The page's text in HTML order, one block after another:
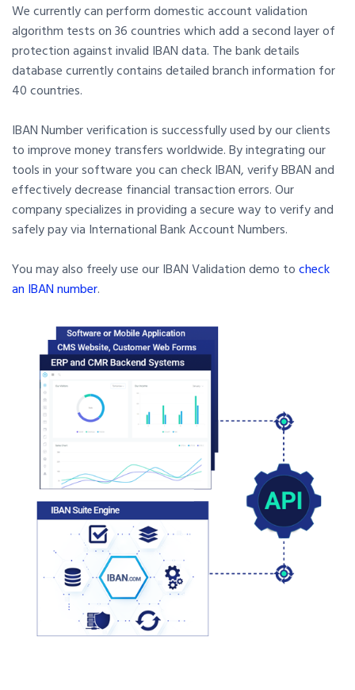
We currently can perform domestic account validation
algorithm tests on 36 countries which add a second layer of
protection against invalid IBAN data. The bank details
database currently contains detailed branch information for
40 countries.
IBAN Number verification is successfully used by our clients
to improve money transfers worldwide. By integrating our
tools in your software you can check IBAN, verify BBAN and
effectively decrease financial transaction errors. Our
company specializes in providing a secure way to verify and
safely pay via International Bank Account Numbers.
You may also freely use our IBAN Validation demo tocheck
an IBAN number.